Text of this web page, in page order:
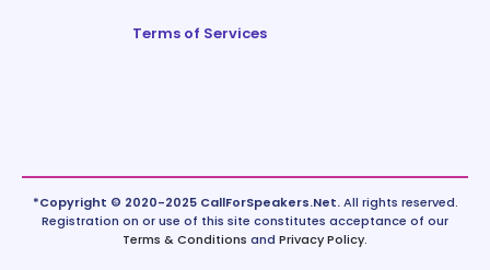
Terms of Services
*Copyright © 2020-2025 CallForSpeakers.Net.All rights reserved.
Registration on or use of this site constitutes acceptance of our
Terms & Conditions and Privacy Policy.